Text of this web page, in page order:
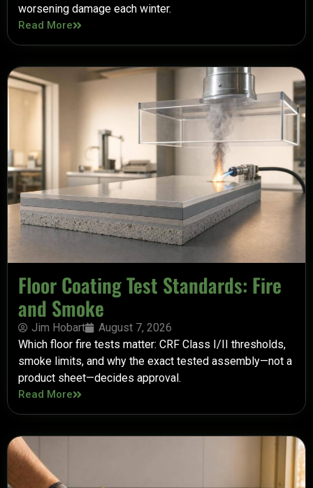
worsening damage each winter.
Read More
Floor Coating Test Standards: Fire
and Smoke
Jim Hobart
August 7, 2026
Which floor fire tests matter: CRF Class I/II thresholds,
smoke limits, and why the exact tested assembly—not a
product sheet—decides approval.
Read More